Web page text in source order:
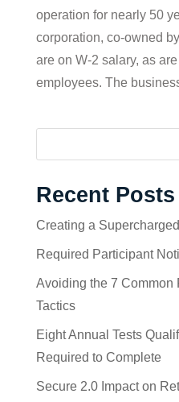
operation for nearly 50
corporation, co-owned
are on W-2 salary, as
employees. The
Recent Posts
Creating a
Required Participant
Avoiding the 7 Common
Tactics
Eight Annual Tests
Required to Complete
Secure 2.0 Impact on